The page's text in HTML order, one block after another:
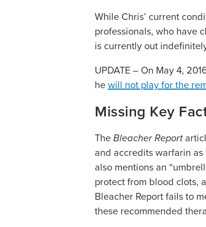
While Chris’ current
professionals, who have
is currently out
UPDATE – On May 4,
hewill not play for the
Missing Key
TheBleacher Report
and accredits warfarin
also mentions an
protect from blood clots,
Bleacher Report fails to
these recommended